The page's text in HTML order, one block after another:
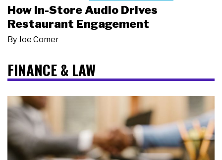
How In-Store Audio Drives
Restaurant Engagement
By Joe Comer
FINANCE & LAW